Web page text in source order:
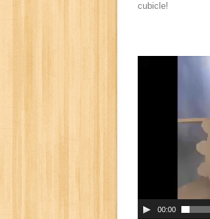
cubicle!
00:00